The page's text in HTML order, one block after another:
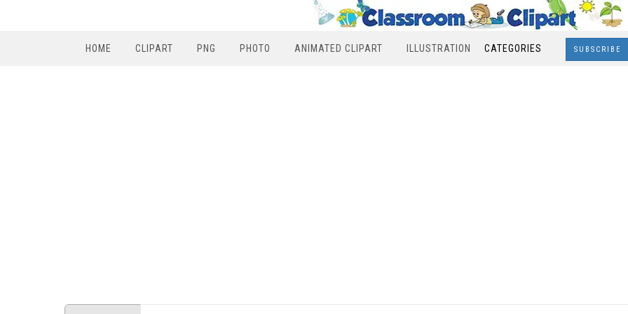
HOME CLIPART PNG PHOTO ANIMATED CLIPART ILLUSTRATION CATEGORIES SUBSCRIBE